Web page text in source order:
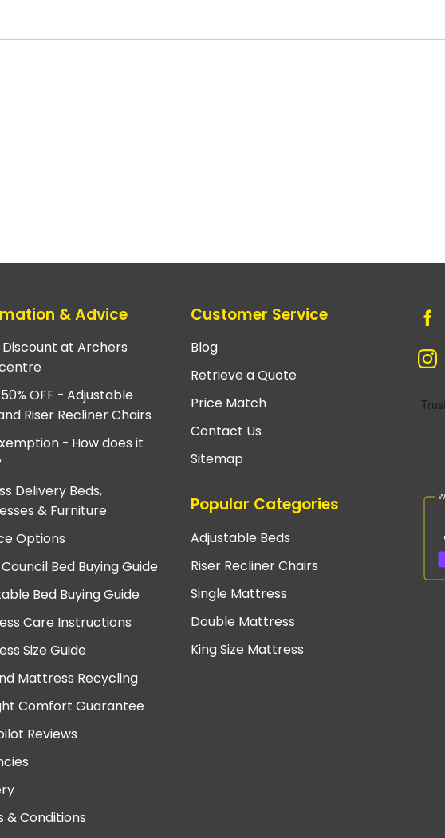
& Advice
at Archers
OFF - Adjustable
Riser Recliner Chairs
- How does it
Delivery Beds,
& Furniture
Options
Bed Buying Guide
Bed Buying Guide
Care Instructions
Size Guide
Mattress Recycling
Comfort Guarantee
Reviews
& Conditions
Customer Service
Blog
Retrieve a Quote
Price Match
Contact Us
Sitemap
Popular Categories
Adjustable Beds
Riser Recliner Chairs
Single Mattress
Double Mattress
King Size Mattress